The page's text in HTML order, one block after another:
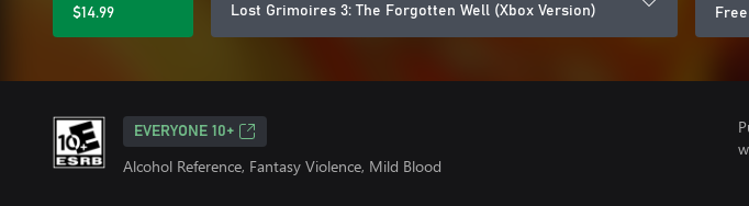
$14.99
Lost Grimoires 3: The Forgotten Well (Xbox Version)
EVERYONE 10+
Alcohol Reference, Fantasy Violence, Mild Blood